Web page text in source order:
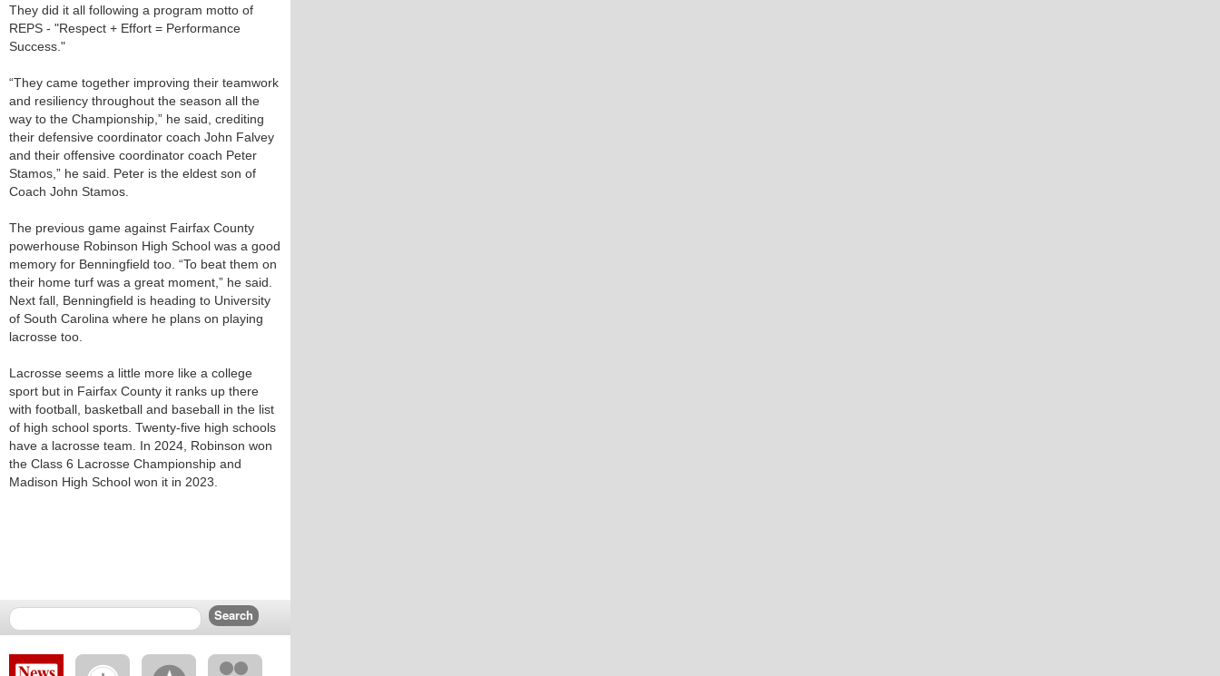
They did it all following a program motto of
REPS - "Respect + Effort = Performance
Success."
“They came together improving their teamwork
and resiliency throughout the season all the
way to the Championship,” he said, crediting
their defensive coordinator coach John Falvey
and their offensive coordinator coach Peter
Stamos,” he said. Peter is the eldest son of
Coach John Stamos.
The previous game against Fairfax County
powerhouse Robinson High School was a good
memory for Benningfield too. “To beat them on
their home turf was a great moment,” he said.
Next fall, Benningfield is heading to University
of South Carolina where he plans on playing
lacrosse too.
Lacrosse seems a little more like a college
sport but in Fairfax County it ranks up there
with football, basketball and baseball in the list
of high school sports. Twenty-five high schools
have a lacrosse team. In 2024, Robinson won
the Class 6 Lacrosse Championship and
Madison High School won it in 2023.